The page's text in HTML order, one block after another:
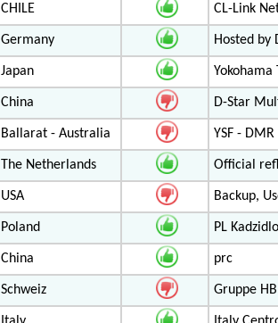
CHILE CL-Link
Germany Hosted by
Japan Yokohama
China D-Star
Ballarat - Australia YSF -
The Netherlands Official
USA Backup,
Poland PL
China prc
Schweiz Gruppe